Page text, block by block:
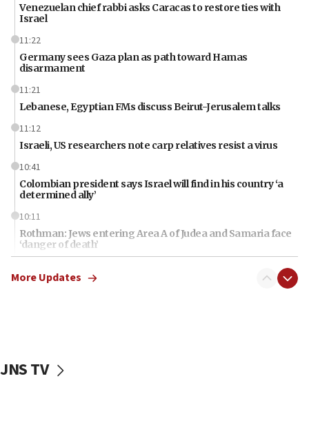
Venezuelan chief rabbi asks Caracas to restore ties with
Israel
11:22
Germany sees Gaza plan as path toward Hamas
disarmament
11:21
Lebanese, Egyptian FMs discuss Beirut-Jerusalem talks
11:12
Israeli, US researchers note carp relatives resist a virus
10:41
Colombian president says Israel will find in his country ‘a
determined ally’
10:11
Rothman: Jews entering Area A of Judea and Samaria face
‘danger of death’
First structures head to Kibbutz Dafna under northern-
09:12
More Updates
JNS TV